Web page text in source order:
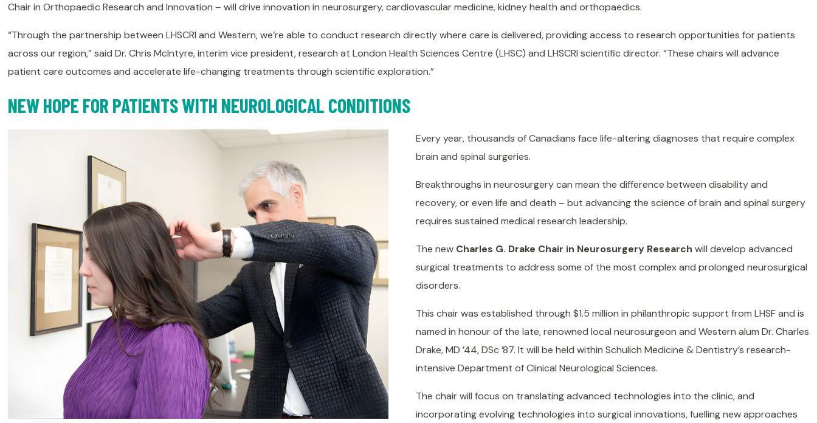
Chair in Orthopaedic Research and Innovation – will drive innovation in neurosurgery, cardiovascular medicine, kidney health and orthopaedics.
“Through the partnership between LHSCRI and Western, we’re able to conduct research directly where care is delivered, providing access to research opportunities for patients
across our region,” said Dr. Chris McIntyre, interim vice president, research at London Health Sciences Centre (LHSC) and LHSCRI scientific director. “These chairs will advance
patient care outcomes and accelerate life-changing treatments through scientific exploration.”
NEW HOPE FOR PATIENTS WITH NEUROLOGICAL CONDITIONS
Every year, thousands of Canadians face life-altering diagnoses that require complex
brain and spinal surgeries.
Breakthroughs in neurosurgery can mean the difference between disability and
recovery, or even life and death – but advancing the science of brain and spinal surgery
requires sustained medical research leadership.
The new Charles G. Drake Chair in Neurosurgery Research will develop advanced
surgical treatments to address some of the most complex and prolonged neurosurgical
disorders.
This chair was established through $1.5 million in philanthropic support from LHSF and is
named in honour of the late, renowned local neurosurgeon and Western alum Dr. Charles
Drake, MD ’44, DSc ’87. It will be held within Schulich Medicine & Dentistry’s research-
intensive Department of Clinical Neurological Sciences.
The chair will focus on translating advanced technologies into the clinic, and
incorporating evolving technologies into surgical innovations, fuelling new approaches